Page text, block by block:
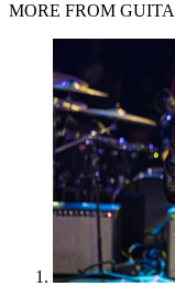
MORE FROM